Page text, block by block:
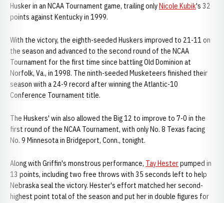
Husker in an NCAA Tournament game, trailing onlyNicole Kubik's 32
points against Kentucky in 1999.
With the victory, the eighth-seeded Huskers improved to 21-11 on
the season and advanced to the second round of the NCAA
Tournament for the first time since battling Old Dominion at
Norfolk, Va., in 1998. The ninth-seeded Musketeers finished their
season with a 24-9 record after winning the Atlantic-10
Conference Tournament title.
The Huskers' win also allowed the Big 12 to improve to 7-0 in the
first round of the NCAA Tournament, with only No. 8 Texas facing
No. 9 Minnesota in Bridgeport, Conn., tonight.
Along with Griffin's monstrous performance, Tay Hesterpumped in
13 points, including two free throws with 35 seconds left to help
Nebraska seal the victory. Hester's effort matched her second-
highest point total of the season and put her in double figures for